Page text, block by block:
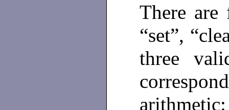
There
“set”,
three
arithmetic: